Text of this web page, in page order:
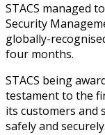
STACS managed
Security
globally-
four months.
STACS being
testament to the
its customers and
safely and securely.